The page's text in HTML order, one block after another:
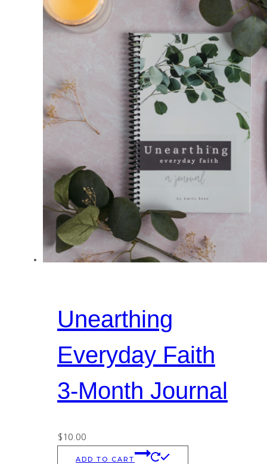
Unearthing
Everyday Faith
3-Month Journal
$ 10.00
ADD TO CART